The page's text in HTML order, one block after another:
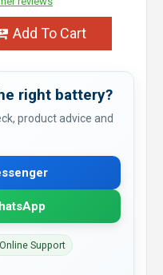
Add To Cart
right battery?
product advice and
Support